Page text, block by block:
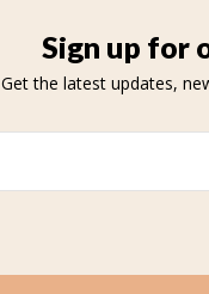
Sign up for
Get the latest updates,